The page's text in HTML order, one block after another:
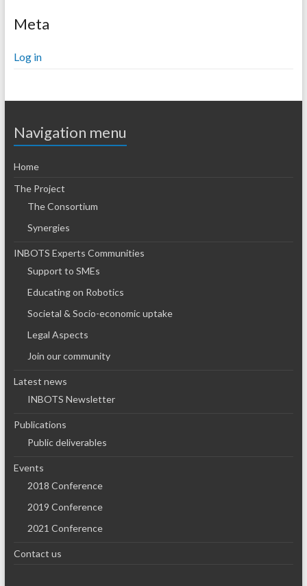
Meta
Log in
Navigation menu
Home
The Project
The Consortium
Synergies
INBOTS Experts Communities
Support to SMEs
Educating on Robotics
Societal & Socio-economic uptake
Legal Aspects
Join our community
Latest news
INBOTS Newsletter
Publications
Public deliverables
Events
2018 Conference
2019 Conference
2021 Conference
Contact us